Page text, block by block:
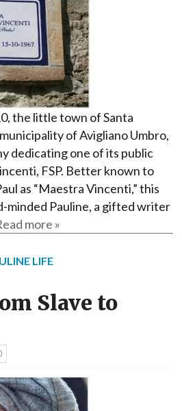
the little town of Santa
of Avigliano Umbro,
dedicating one of its public
FSP. Better known to
as “Maestra Vincenti,” this
minded Pauline, a gifted writer
more »
LIFE
Slave to